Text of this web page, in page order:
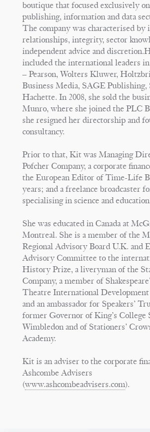
boutique that focused exclusively
publishing, information and data
The company was characterised by
relationships, integrity, sector
independent advice and
included the international leaders
– Pearson, Wolters Kluwer,
Business Media, SAGE Publishing,
Hachette. In 2008, she sold the
Munro, where she joined the PLC
she resigned her directorship and
consultancy.
Prior to that, Kit was Managing
Pofcher Company, a corporate
the European Editor of Time-Life
years; and a freelance broadcaster
specialising in science and
She was educated in Canada at
Montreal. She is a member of the
Regional Advisory Board U.K. and
Advisory Committee to the
History Prize, a liveryman of the
Company, a member of
Theatre International
and an ambassador for Speakers’
former Governor of King’s College
Wimbledon and of Stationers’
Academy.
Kit is an adviser to the corporate
Ashcombe Advisers
(www.ashcombeadvisers.com).